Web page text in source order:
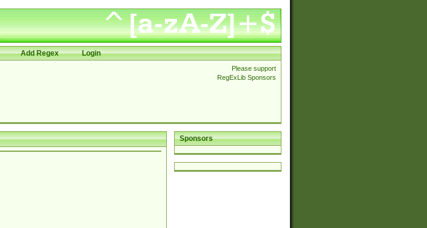
Add Regex Login
Please support
RegExLib Sponsors
Sponsors